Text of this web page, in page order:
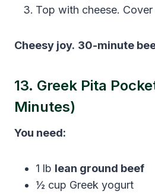
Top with cheese.
Cheesy joy. 30-minute
13. Greek Pita
Minutes)
You need:
1 lb lean ground beef
½ cup Greek yogurt